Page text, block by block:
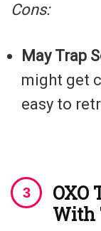
Cons:
May Trap
might get
easy to
OXO
With